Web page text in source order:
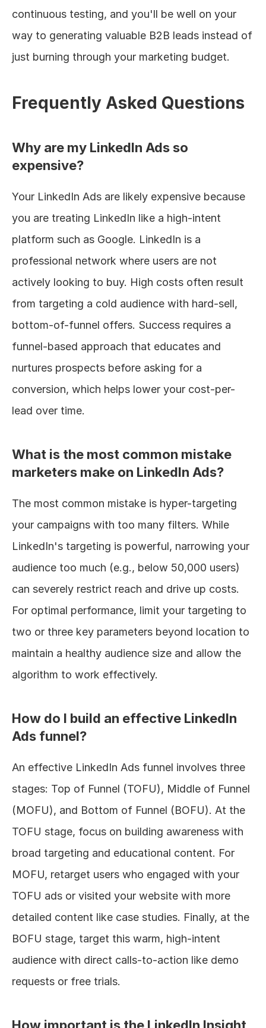
continuous testing, and you'll be well on your
way to generating valuable B2B leads instead of
just burning through your marketing budget.
Frequently Asked Questions
Why are my LinkedIn Ads so
expensive?
Your LinkedIn Ads are likely expensive because
you are treating LinkedIn like a high-intent
platform such as Google. LinkedIn is a
professional network where users are not
actively looking to buy. High costs often result
from targeting a cold audience with hard-sell,
bottom-of-funnel offers. Success requires a
funnel-based approach that educates and
nurtures prospects before asking for a
conversion, which helps lower your cost-per-
lead over time.
What is the most common mistake
marketers make on LinkedIn Ads?
The most common mistake is hyper-targeting
your campaigns with too many filters. While
LinkedIn's targeting is powerful, narrowing your
audience too much (e.g., below 50,000 users)
can severely restrict reach and drive up costs.
For optimal performance, limit your targeting to
two or three key parameters beyond location to
maintain a healthy audience size and allow the
algorithm to work effectively.
How do I build an effective LinkedIn
Ads funnel?
An effective LinkedIn Ads funnel involves three
stages: Top of Funnel (TOFU), Middle of Funnel
(MOFU), and Bottom of Funnel (BOFU). At the
TOFU stage, focus on building awareness with
broad targeting and educational content. For
MOFU, retarget users who engaged with your
TOFU ads or visited your website with more
detailed content like case studies. Finally, at the
BOFU stage, target this warm, high-intent
audience with direct calls-to-action like demo
requests or free trials.